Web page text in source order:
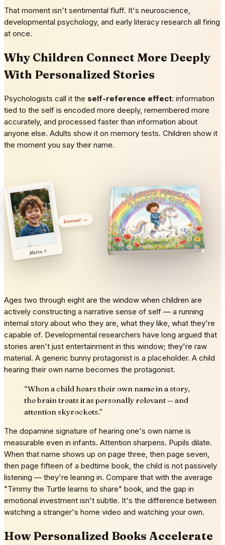
That moment isn't sentimental fluff. It's neuroscience,
developmental psychology, and early literacy research all firing
at once.
Why Children Connect More Deeply
With Personalized Stories
Psychologists call it the self-reference effect: information
tied to the self is encoded more deeply, remembered more
accurately, and processed faster than information about
anyone else. Adults show it on memory tests. Children show it
the moment you say their name.
Mateo, 4
becomes →
Ages two through eight are the window when children are
actively constructing a narrative sense of self — a running
internal story about who they are, what they like, what they're
capable of. Developmental researchers have long argued that
stories aren't just entertainment in this window; they're raw
material. A generic bunny protagonist is a placeholder. A child
hearing their own name becomes the protagonist.
“When a child hears their own name in a story,
the brain treats it as personally relevant — and
attention skyrockets.”
The dopamine signature of hearing one's own name is
measurable even in infants. Attention sharpens. Pupils dilate.
When that name shows up on page three, then page seven,
then page fifteen of a bedtime book, the child is not passively
listening — they're leaning in. Compare that with the average
"Timmy the Turtle learns to share" book, and the gap in
emotional investment isn't subtle. It's the difference between
watching a stranger's home video and watching your own.
How Personalized Books Accelerate